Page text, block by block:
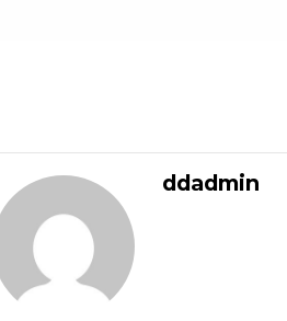
ddadmin